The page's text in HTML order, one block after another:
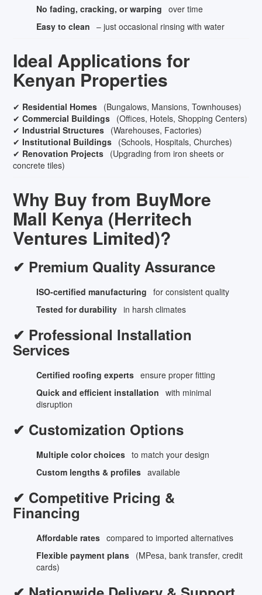
No fading, cracking, or warping over time
Easy to clean – just occasional rinsing with water
Ideal Applications for
Kenyan Properties
✔ Residential Homes
(Bungalows, Mansions, Townhouses)
✔ Commercial Buildings
(Offices, Hotels, Shopping Centers)
✔ Industrial Structures
(Warehouses, Factories)
✔ Institutional Buildings
(Schools, Hospitals, Churches)
✔ Renovation Projects
(Upgrading from iron sheets or
concrete tiles)
Why Buy from BuyMore
Mall Kenya (Herritech
Ventures Limited)?
✔ Premium Quality Assurance
ISO-certified manufacturing for consistent quality
Tested for durability in harsh climates
✔ Professional Installation
Services
Certified roofing experts ensure proper fitting
Quick and efficient installation with minimal
disruption
✔ Customization Options
Multiple color choices to match your design
Custom lengths & profiles available
✔ Competitive Pricing &
Financing
Affordable rates compared to imported alternatives
Flexible payment plans
(MPesa, bank transfer, credit
cards)